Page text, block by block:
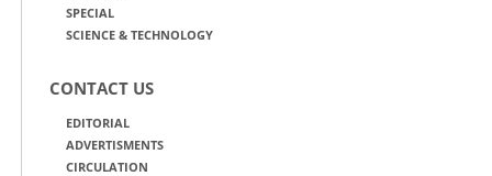
SPECIAL
SCIENCE & TECHNOLOGY
CONTACT US
EDITORIAL
ADVERTISMENTS
CIRCULATION